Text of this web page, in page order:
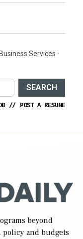
Services -
SEARCH
// POST A RESUME
beyond
and budgets